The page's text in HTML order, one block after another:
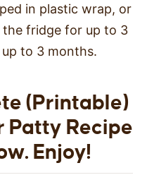
in plastic wrap, or
fridge for up to 3
to 3 months.
(Printable)
Patty Recipe
Enjoy!